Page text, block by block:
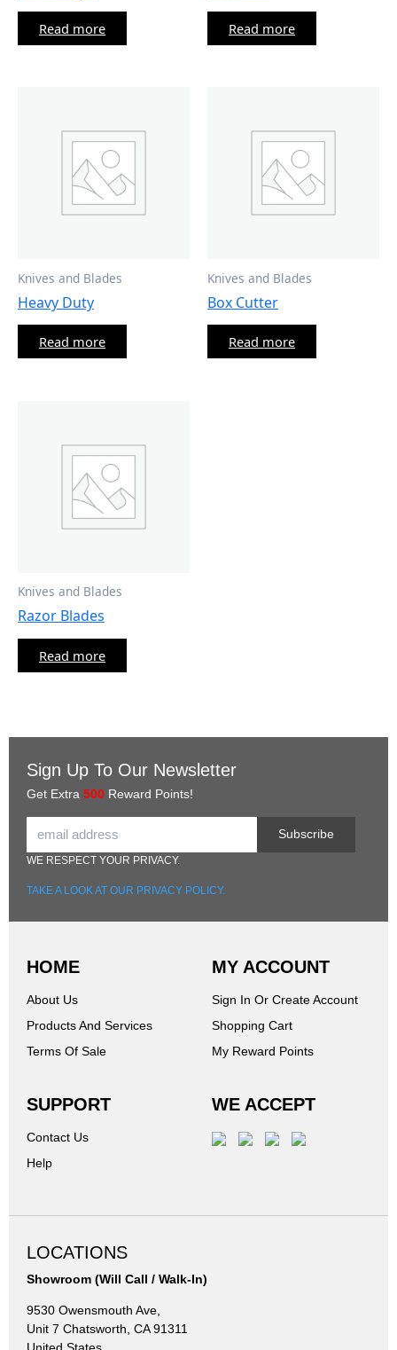
Read more Read more
Knives and Blades
Heavy Duty
Read more
Knives and Blades
Box Cutter
Read more
Knives and Blades
Razor Blades
Read more
Sign Up To Our Newsletter
Get Extra 500 Reward Points!
Subscribe
WE RESPECT YOUR PRIVACY.
TAKE A LOOK AT OUR PRIVACY POLICY.
HOME
About Us
Products And Services
Terms Of Sale
MY ACCOUNT
Sign In Or Create Account
Shopping Cart
My Reward Points
SUPPORT
Contact Us
Help
WE ACCEPT
LOCATIONS
Showroom (Will Call / Walk-In)
9530 Owensmouth Ave,
Unit 7 Chatsworth, CA 91311